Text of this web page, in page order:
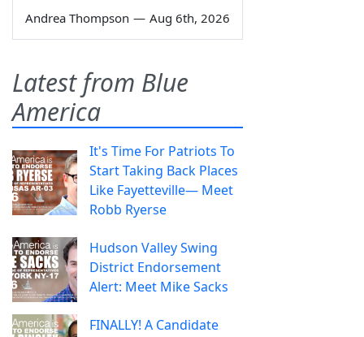
Andrea Thompson — Aug 6th, 2026
Latest from Blue
America
It's Time For Patriots To
Start Taking Back Places
Like Fayetteville— Meet
Robb Ryerse
Hudson Valley Swing
District Endorsement
Alert: Meet Mike Sacks
FINALLY! A Candidate